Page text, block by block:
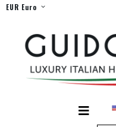
EUR Euro